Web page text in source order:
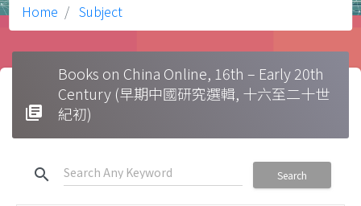
Home Subject
library_books
Books on China Online, 16th – Early 20th
Century (早期中國研究選輯, 十六至二十世
紀初)
search Search